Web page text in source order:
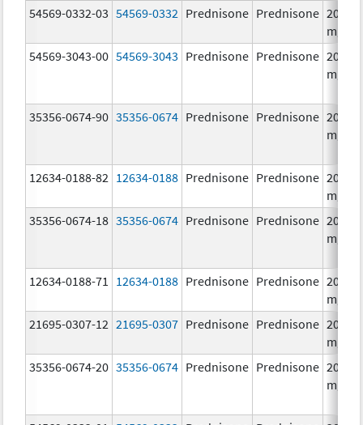
54569-0332-03 54569-0332 Prednisone Prednisone 20.0
mg/1
54569-3043-00 54569-3043 Prednisone Prednisone 20.0
mg/1
35356-0674-90 35356-0674 Prednisone Prednisone 20.0
mg/1
12634-0188-82 12634-0188 Prednisone Prednisone 20.0
mg/1
35356-0674-18 35356-0674 Prednisone Prednisone 20.0
mg/1
12634-0188-71 12634-0188 Prednisone Prednisone 20.0
mg/1
21695-0307-12 21695-0307 Prednisone Prednisone 20.0
mg/1
35356-0674-20 35356-0674 Prednisone Prednisone 20.0
mg/1